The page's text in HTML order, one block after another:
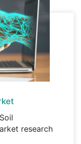
research